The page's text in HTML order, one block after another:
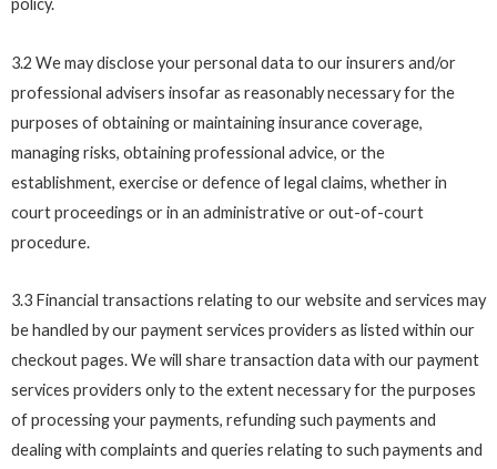
policy.
3.2 We may disclose your personal data to our insurers and/or
professional advisers insofar as reasonably necessary for the
purposes of obtaining or maintaining insurance coverage,
managing risks, obtaining professional advice, or the
establishment, exercise or defence of legal claims, whether in
court proceedings or in an administrative or out-of-court
procedure.
3.3 Financial transactions relating to our website and services may
be handled by our payment services providers as listed within our
checkout pages. We will share transaction data with our payment
services providers only to the extent necessary for the purposes
of processing your payments, refunding such payments and
dealing with complaints and queries relating to such payments and